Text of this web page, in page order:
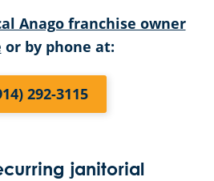
Anago franchise owner
or by phone at:
292-3115
janitorial